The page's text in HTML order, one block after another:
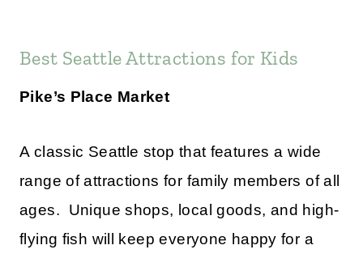
Best Seattle Attractions for Kids
Pike’s Place Market
A classic Seattle stop that features a wide
range of attractions for family members of all
ages. Unique shops, local goods, and high-
flying fish will keep everyone happy for a